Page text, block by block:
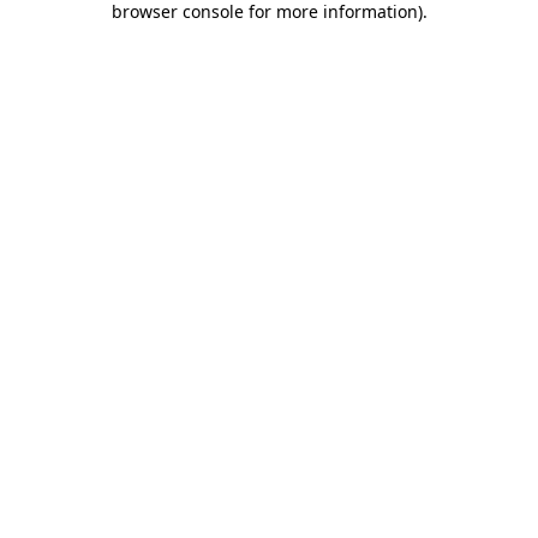
browser console for more information).